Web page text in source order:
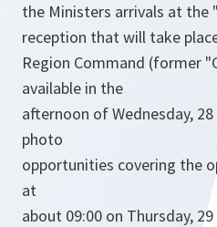
the Ministers arrivals at the
reception that will take
Region Command (former
available in the
afternoon of Wednesday,
photo
opportunities covering the
at
about 09:00 on Thursday,